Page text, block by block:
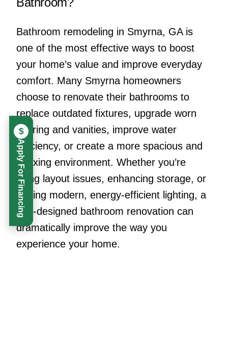
$
Apply For Financing
Bathroom remodeling in Smyrna, GA is
one of the most effective ways to boost
your home’s value and improve everyday
comfort. Many Smyrna homeowners
choose to renovate their bathrooms to
replace outdated fixtures, upgrade worn
flooring and vanities, improve water
efficiency, or create a more spacious and
relaxing environment. Whether you’re
fixing layout issues, enhancing storage, or
adding modern, energy-efficient lighting, a
well-designed bathroom renovation can
dramatically improve the way you
experience your home.